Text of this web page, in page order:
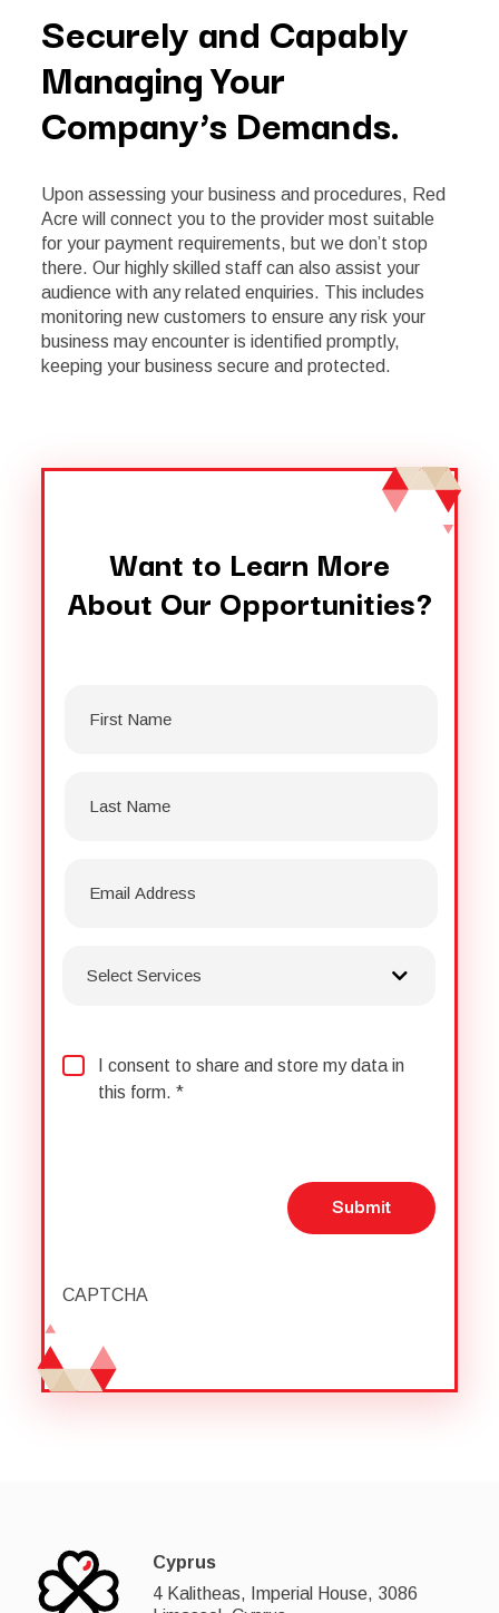
Securely and Capably
Managing Your
Company’s Demands.
Upon assessing your business and procedures, Red
Acre will connect you to the provider most suitable
for your payment requirements, but we don’t stop
there. Our highly skilled staff can also assist your
audience with any related enquiries. This includes
monitoring new customers to ensure any risk your
business may encounter is identified promptly,
keeping your business secure and protected.
Want to Learn More
About Our Opportunities?
Name
Name
Services
*
I consent to share and store my data in
this form. *
Submit
CAPTCHA
Cyprus
4 Kalitheas, Imperial House, 3086